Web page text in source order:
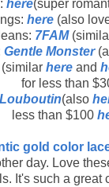
here(super
here(also
7FAM
Gentle Monster
(similar here and
for less than
(also
less than $100
gold color
day. Love
It's such a great